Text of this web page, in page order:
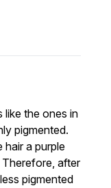
like the ones in
pigmented.
hair a purple
after
pigmented